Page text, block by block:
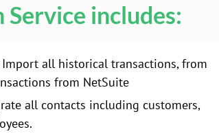
includes:
Import all historical transactions, from
from NetSuite
all contacts including customers,